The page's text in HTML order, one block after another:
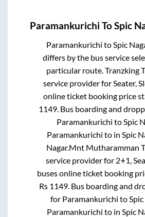
Paramankurichi ToSpic
Paramankurichi to Spic
differs by the bus service
particular route.Tranzking
service provider for Seater,
online ticket booking price
1149. Bus boarding and
Paramankurichi to Spic
Paramankurichi to in Spic
Nagar.Mnt Mutharamman
service provider for 2+1,
buses online ticket booking
Rs 1149 . Bus boarding and
for Paramankurichi to
Paramankurichi to in Spic